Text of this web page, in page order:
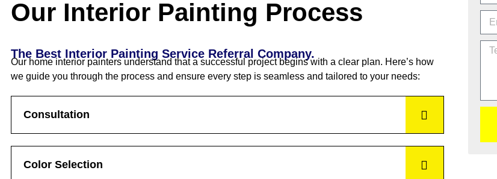
Our Interior Painting Process
The Best Interior Painting Service Referral Company.
Our home interior painters understand that a successful project begins with a clear plan. Here’s how
we guide you through the process and ensure every step is seamless and tailored to your needs:
Consultation
Color Selection